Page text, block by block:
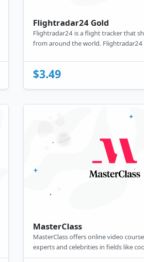
Flightradar24 Gold
Flightradar24 is a flight tracker that
from around the world. Flightradar24
radar data.
$3.49
MasterClass
MasterClass offers online video
experts and celebrities in fields like
music, featuring high-quality